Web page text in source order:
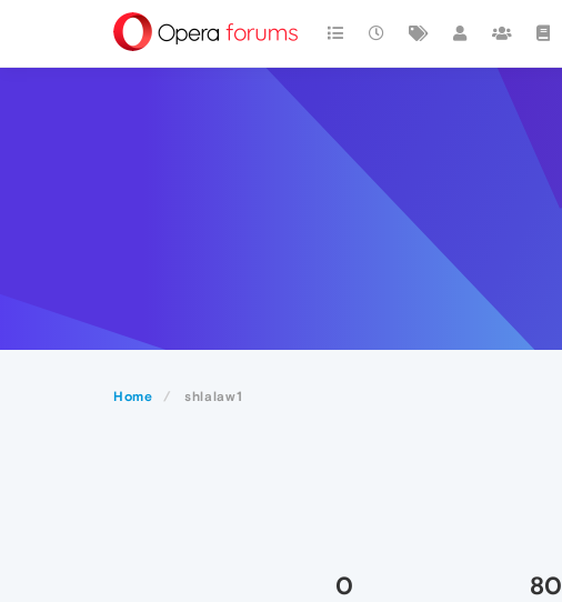
Home shlalaw1
0 80